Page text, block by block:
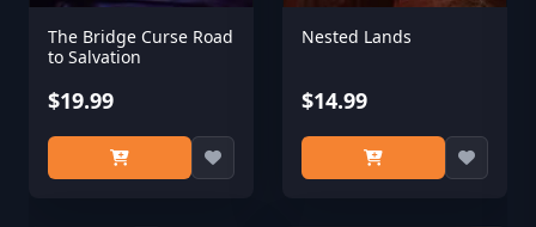
The Bridge Curse Road
to Salvation
$19.99
Nested Lands
$14.99